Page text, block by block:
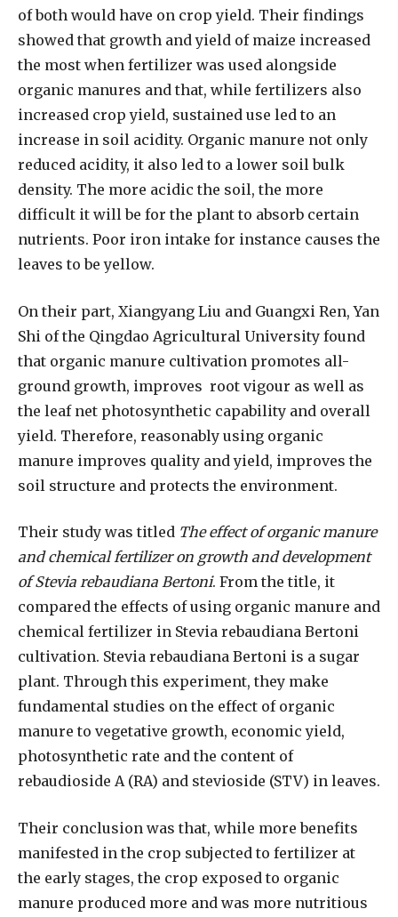
of both would have on crop yield. Their findings
showed that growth and yield of maize increased
the most when fertilizer was used alongside
organic manures and that, while fertilizers also
increased crop yield, sustained use led to an
increase in soil acidity. Organic manure not only
reduced acidity, it also led to a lower soil bulk
density. The more acidic the soil, the more
difficult it will be for the plant to absorb certain
nutrients. Poor iron intake for instance causes the
leaves to be yellow.
On their part, Xiangyang Liu and Guangxi Ren, Yan
Shi of the Qingdao Agricultural University found
that organic manure cultivation promotes all-
ground growth, improves root vigour as well as
the leaf net photosynthetic capability and overall
yield. Therefore, reasonably using organic
manure improves quality and yield, improves the
soil structure and protects the environment.
Their study was titled The effect of organic manure
and chemical fertilizer on growth and development
of Stevia rebaudiana Bertoni. From the title, it
compared the effects of using organic manure and
chemical fertilizer in Stevia rebaudiana Bertoni
cultivation. Stevia rebaudiana Bertoni is a sugar
plant. Through this experiment, they make
fundamental studies on the effect of organic
manure to vegetative growth, economic yield,
photosynthetic rate and the content of
rebaudioside A (RA) and stevioside (STV) in leaves.
Their conclusion was that, while more benefits
manifested in the crop subjected to fertilizer at
the early stages, the crop exposed to organic
manure produced more and was more nutritious